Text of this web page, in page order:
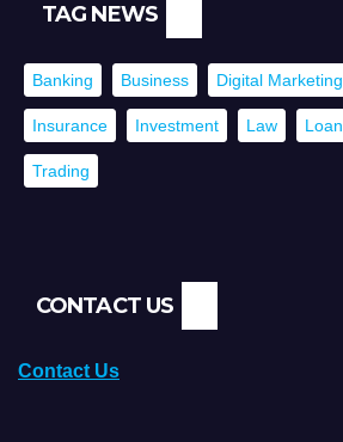
TAG NEWS
Banking Business Digital Marketing
Insurance Investment Law Loan
Trading
CONTACT US
Contact Us